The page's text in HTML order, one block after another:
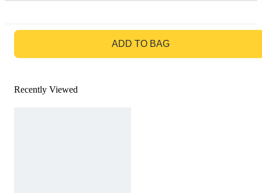
ADD TO BAG
Recently Viewed